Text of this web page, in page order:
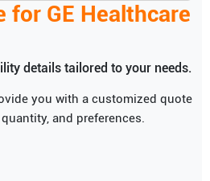
for GE Healthcare
details tailored to your needs.
you with a customized quote
and preferences.